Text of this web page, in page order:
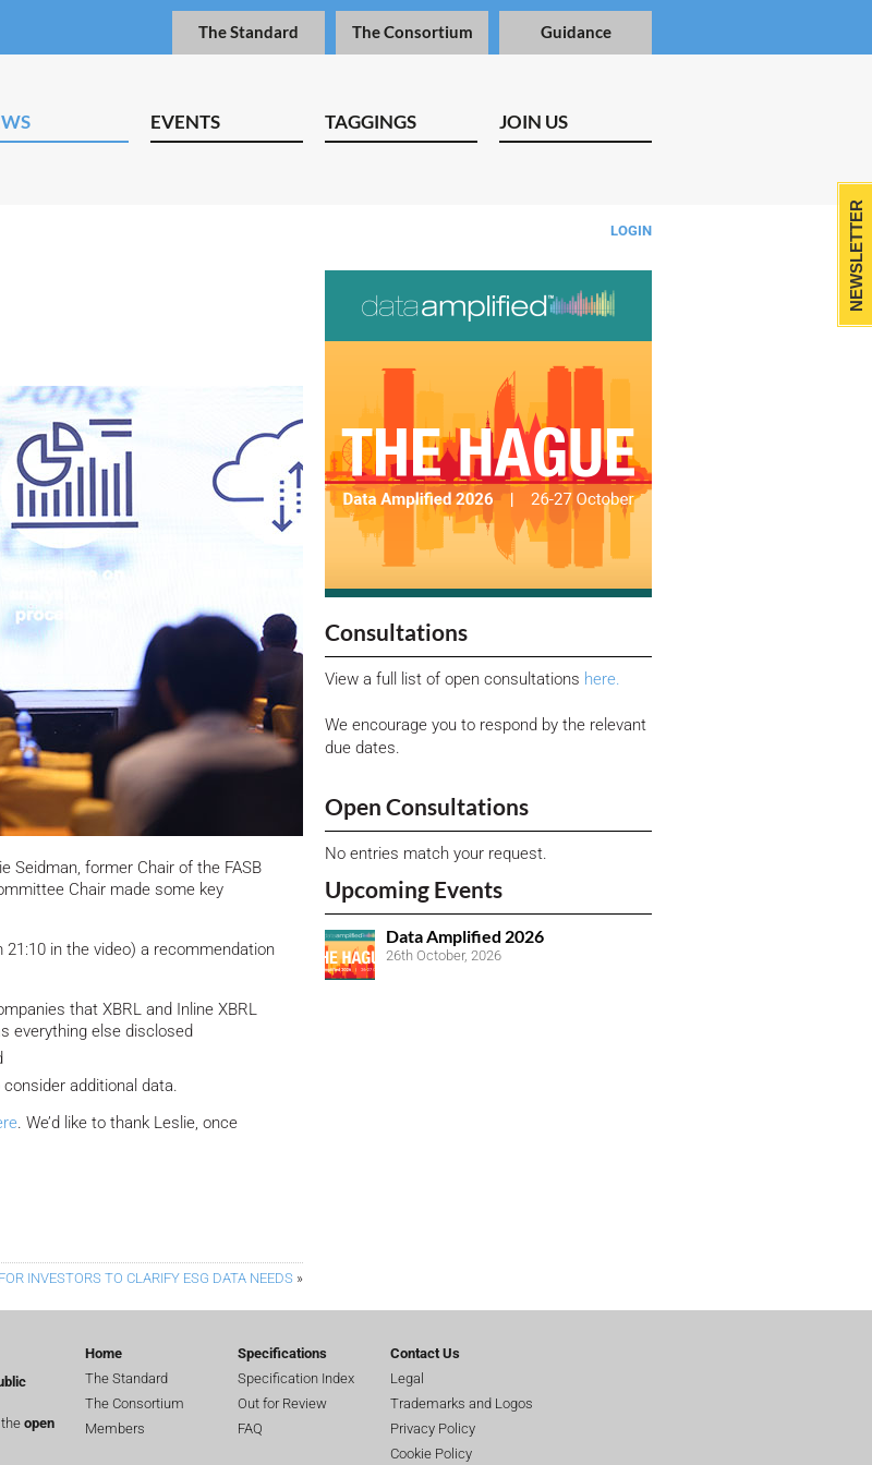
The Standard The Consortium Guidance
EVENTS TAGGINGS JOIN US
LOGIN
Seidman, former Chair of the FASB
Chair made some key
in the video) a recommendation
that XBRL and Inline XBRL
everything else disclosed
additional data.
. We’d like to thank Leslie, once
INVESTORS TO CLARIFY ESG DATA NEEDS »
Consultations
View a full list of open consultations here.
We encourage you to respond by the relevant
due dates.
Open Consultations
No entries match your request.
Upcoming Events
Data Amplified 2026
26th October, 2026
NEWSLETTER
open
Home
The Standard
The Consortium
Members
Specifications
Specification Index
Out for Review
FAQ
Contact Us
Legal
Trademarks and Logos
Privacy Policy
Cookie Policy